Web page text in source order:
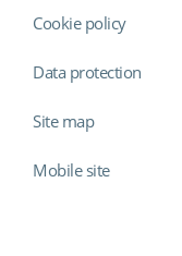
Cookie policy
Data protection
Site map
Mobile site